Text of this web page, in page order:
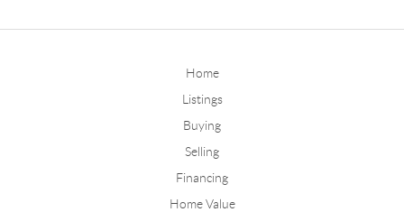
Home
Listings
Buying
Selling
Financing
Home Value